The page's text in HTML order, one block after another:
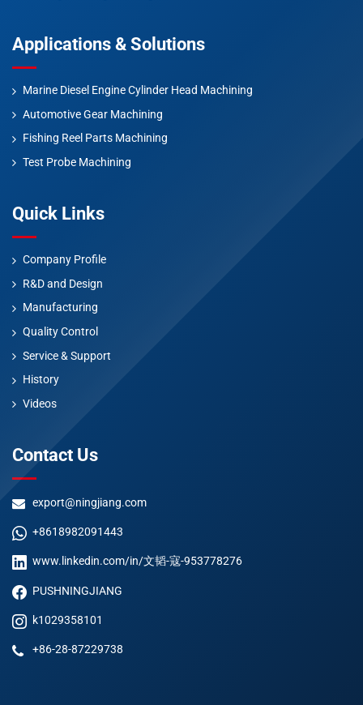
Applications & Solutions
Marine Diesel Engine Cylinder Head Machining
Automotive Gear Machining
Fishing Reel Parts Machining
Test Probe Machining
Quick Links
Company Profile
R&D and Design
Manufacturing
Quality Control
Service & Support
History
Videos
Contact Us
export@ningjiang.com
+8618982091443
www.linkedin.com/in/文韬-寇-953778276
PUSHNINGJIANG
k1029358101
+86-28-87229738